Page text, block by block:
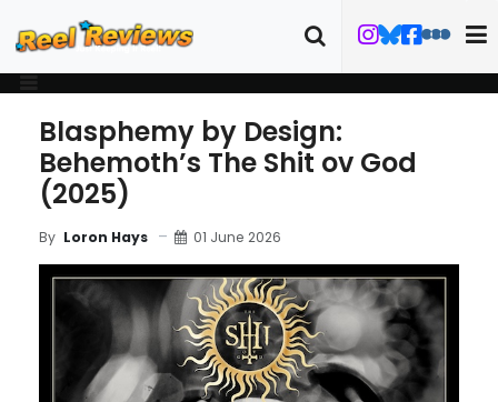
Blasphemy by Design:
Behemoth’s The Shit ov God
(2025)
By Loron Hays 01 June 2026